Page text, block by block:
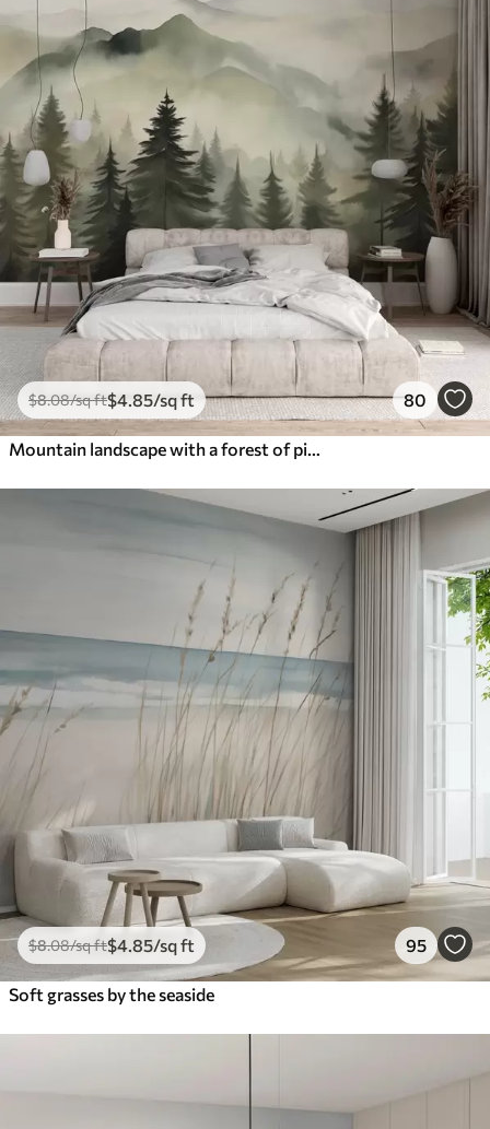
$8.08/sq ft$4 .85/sq ft 80
$8.08/sq ft$4 .85/sq ft 95
Soft grasses by the seaside